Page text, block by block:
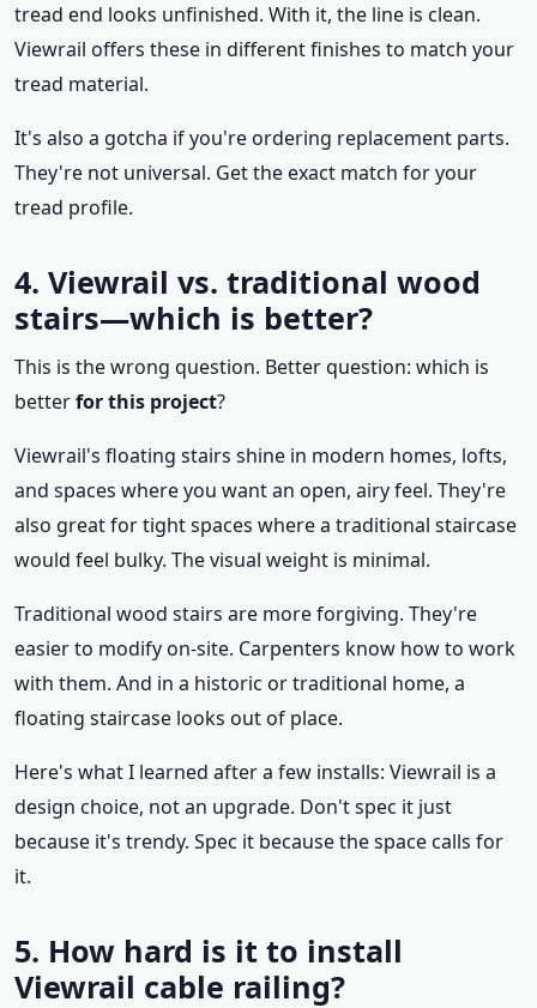
tread end looks unfinished. With it, the line is clean.
Viewrail offers these in different finishes to match your
tread material.
It's also a gotcha if you're ordering replacement parts.
They're not universal. Get the exact match for your
tread profile.
4. Viewrail vs. traditional wood
stairs—which is better?
This is the wrong question. Better question: which is
betterfor this project?
Viewrail's floating stairs shine in modern homes, lofts,
and spaces where you want an open, airy feel. They're
also great for tight spaces where a traditional staircase
would feel bulky. The visual weight is minimal.
Traditional wood stairs are more forgiving. They're
easier to modify on-site. Carpenters know how to work
with them. And in a historic or traditional home, a
floating staircase looks out of place.
Here's what I learned after a few installs: Viewrail is a
design choice, not an upgrade. Don't spec it just
because it's trendy. Spec it because the space calls for
it.
5. How hard is it to install
Viewrail cable railing?